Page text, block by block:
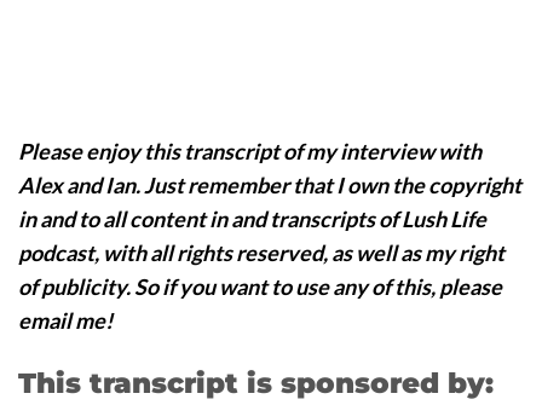
Please enjoy this transcript of my interview with
Alex and Ian. Just remember that I own the copyright
in and to all content in and transcripts of Lush Life
podcast, with all rights reserved, as well as my right
of publicity. So if you want to use any of this, please
email me!
This transcript is sponsored by: